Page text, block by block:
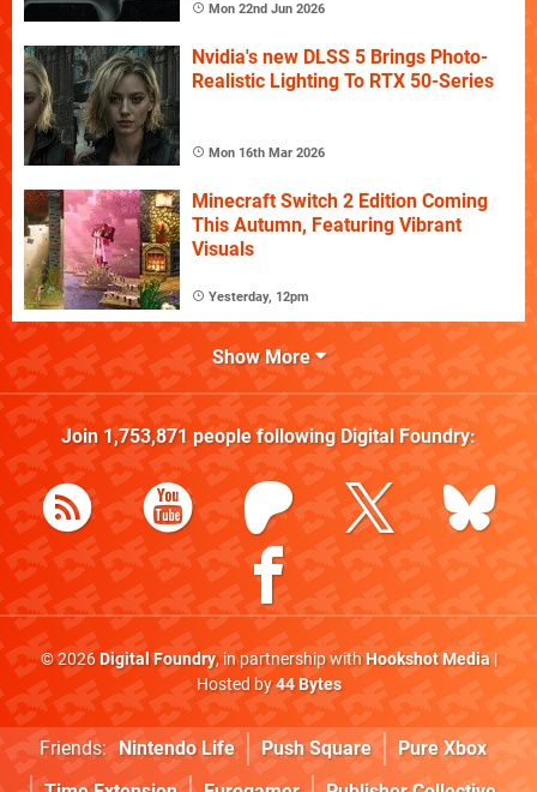
Mon 22nd Jun 2026
Nvidia's new DLSS 5 Brings Photo-
Realistic Lighting To RTX 50-Series
Mon 16th Mar 2026
Minecraft Switch 2 Edition Coming
This Autumn, Featuring Vibrant
Visuals
Yesterday, 12pm
Show More
Join 1,753,871people following Digital Foundry:
© 2026Digital Foundry, in partnership withHookshot Media|
Hosted by44 Bytes
Friends: Nintendo Life Push Square
Pure Xbox